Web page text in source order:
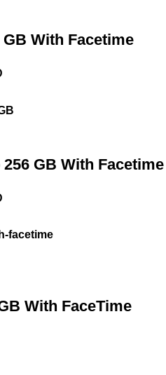
With Facetime
GB With Facetime
With FaceTime